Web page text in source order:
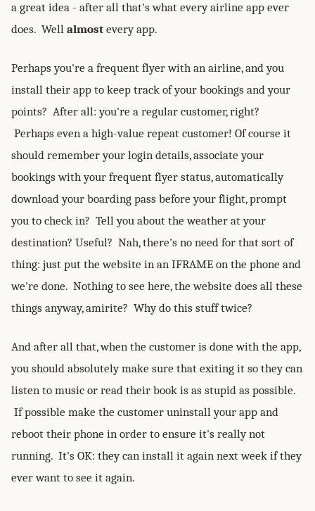
a great idea - after all that's what every airline app ever
does. Well almost every app.
Perhaps you're a frequent flyer with an airline, and you
install their app to keep track of your bookings and your
points? After all: you're a regular customer, right?
Perhaps even a high-value repeat customer! Of course it
should remember your login details, associate your
bookings with your frequent flyer status, automatically
download your boarding pass before your flight, prompt
you to check in? Tell you about the weather at your
destination? Useful? Nah, there's no need for that sort of
thing: just put the website in an IFRAME on the phone and
we're done. Nothing to see here, the website does all these
things anyway, amirite? Why do this stuff twice?
And after all that, when the customer is done with the app,
you should absolutely make sure that exiting it so they can
listen to music or read their book is as stupid as possible.
If possible make the customer uninstall your app and
reboot their phone in order to ensure it's really not
running. It's OK: they can install it again next week if they
ever want to see it again.